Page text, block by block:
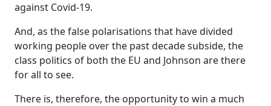
against Covid-19.
And, as the false polarisations that have divided
working people over the past decade subside, the
class politics of both the EU and Johnson are there
for all to see.
There is, therefore, the opportunity to win a much